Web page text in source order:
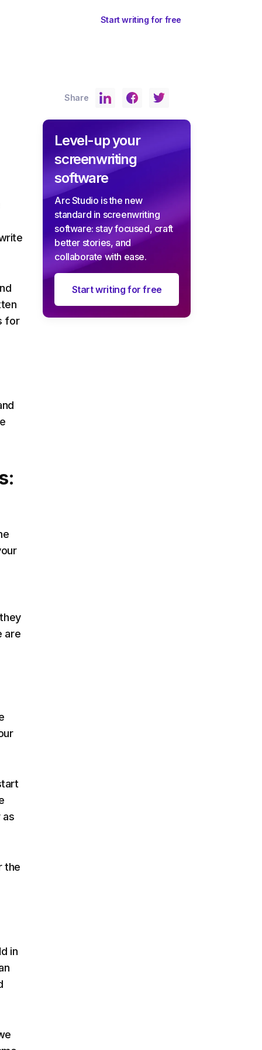
Start writing for free
for
are
as
the
in
Share
Level-up your
screenwriting
software
Arc Studio is the new
standard in screenwriting
software: stay focused, craft
better stories, and
collaborate with ease.
Start writing for free